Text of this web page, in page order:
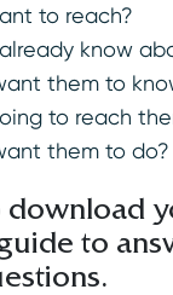
to reach?
know
them to
to reach
them to do?
download
to
.